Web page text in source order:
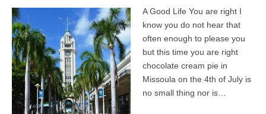
A Good Life You are right I
know you do not hear that
often enough to please you
but this time you are right
chocolate cream pie in
Missoula on the 4th of July is
no small thing nor is…